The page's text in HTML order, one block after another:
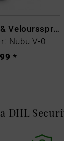
Collonil Nubuk & Veloursspray Schwarz
Nubu V-0
*
DHL